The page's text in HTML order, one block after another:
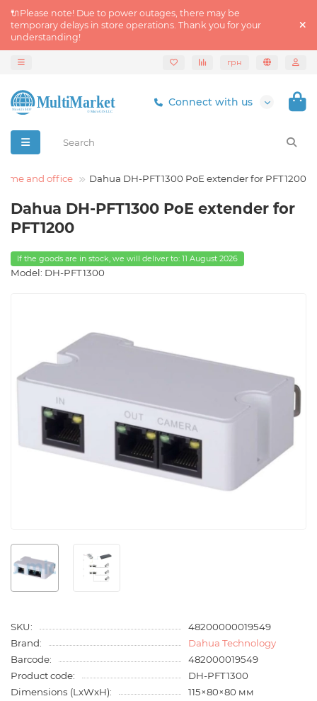
🔌Please note! Due to power outages, there may be
temporary delays in store operations. Thank you for your
understanding!
грн
Connect with us
and office Dahua DH-PFT1300 PoE extender for PFT1200
Dahua DH-PFT1300 PoE extender for
PFT1200
If the goods are in stock, we will deliver to: 11 August 2026
Model: DH-PFT1300
SKU:
48200000019549
Brand:
Dahua Technology
Barcode:
482000019549
Product code:
DH-PFT1300
Dimensions (LxWxH):
115×80×80 мм